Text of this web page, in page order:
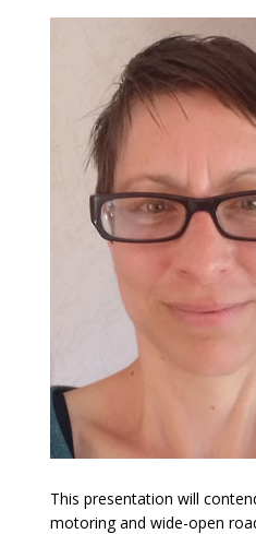
This presentation will
motoring and wide-open